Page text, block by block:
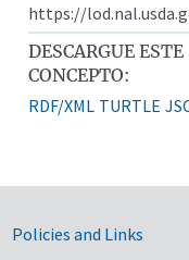
https://
DESCARGUE ESTE
CONCEPTO:
RDF/XML TURTLE
Policies and Links